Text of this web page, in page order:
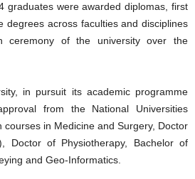
graduates were awarded diplomas, first
degrees across faculties and disciplines
ceremony of the university over the
in pursuit its academic programme
from the National Universities
courses in Medicine and Surgery, Doctor
Doctor of Physiotherapy, Bachelor of
and Geo-Informatics.